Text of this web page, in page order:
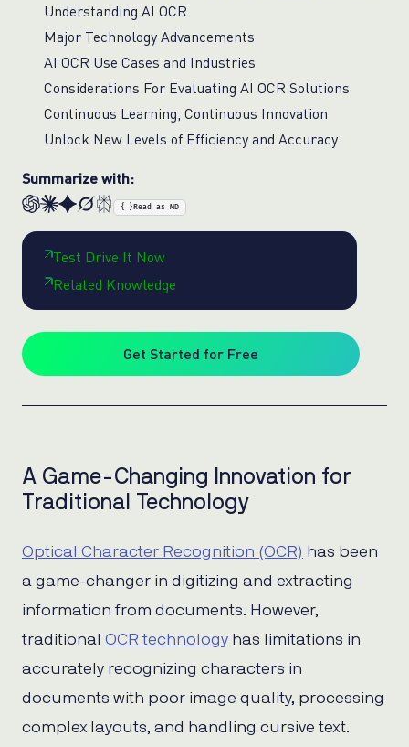
Understanding AI OCR
Major Technology Advancements
AI OCR Use Cases and Industries
Considerations For Evaluating AI OCR Solutions
Continuous Learning, Continuous Innovation
Unlock New Levels of Efficiency and Accuracy
Summarize with:
{ } Read as MD
Test Drive It Now
Related Knowledge
Get Started for Free
A Game-Changing Innovation for
Traditional Technology
Optical Character Recognition (OCR) has been
a game-changer in digitizing and extracting
information from documents. However,
traditional OCR technology has limitations in
accurately recognizing characters in
documents with poor image quality, processing
complex layouts, and handling cursive text.